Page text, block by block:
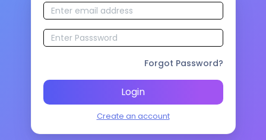
Forgot Password?
Login
Create an account